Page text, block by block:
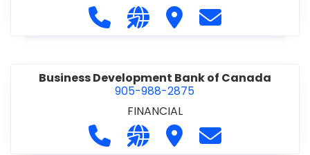
Call Burnstein Brick at 905-658-
Visit our website http://
Visit Burnstein Brick
Contact
Business Development Bank of Canada
905-988-2875
FINANCIAL
Call Business Development Bank
Visit our website http://
Visit Business
Contact